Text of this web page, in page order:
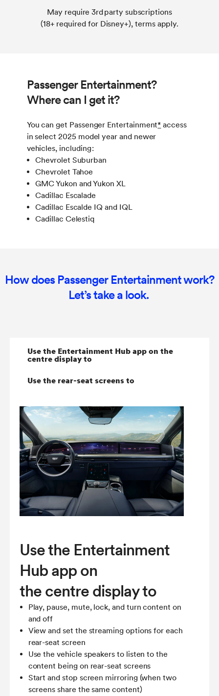
May require 3rd party subscriptions
(18+ required for Disney+), terms apply.
Passenger Entertainment?
Where can I get it?
You can get Passenger Entertainment* access
in select 2025 model year and newer
vehicles, including :
Chevrolet Suburban
Chevrolet Tahoe
GMC Yukon and Yukon XL
Cadillac Escalade
Cadillac Escalde IQ and IQL
Cadillac Celestiq
How does Passenger Entertainment work?
Let’s take a look.
Use the Entertainment Hub app on the
centre display to
Use the rear-seat screens to
Use the Entertainment
Hub app on
the centre display to
Play, pause, mute, lock, and turn content on
and off
View and set the streaming options for each
rear-seat screen
Use the vehicle speakers to listen to the
content being on rear-seat screens
Start and stop screen mirroring (when two
screens share the same content)